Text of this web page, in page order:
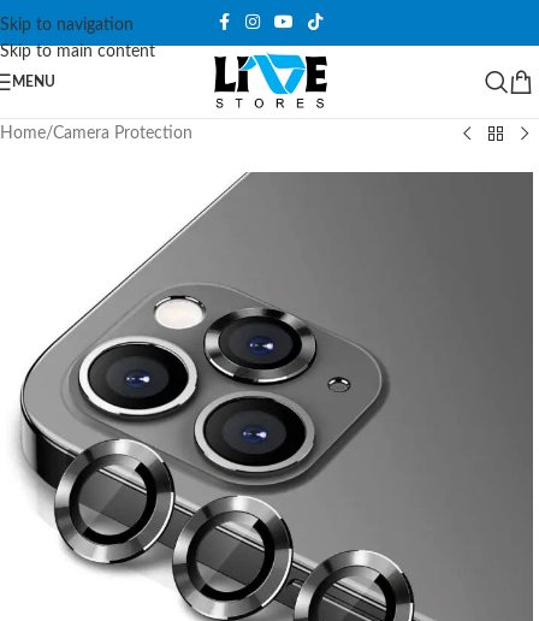
Skip to navigation
Skip to main content
MENU
Home/Camera Protection